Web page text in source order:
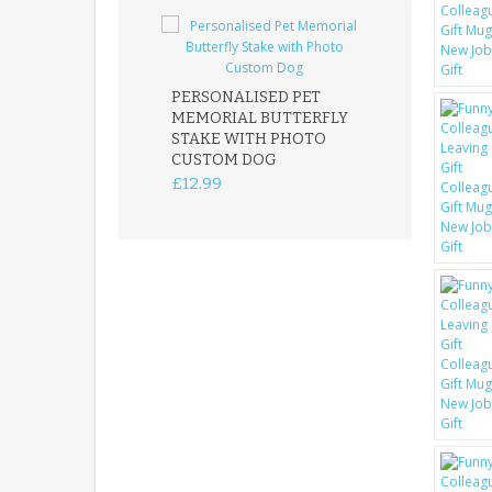
PERSONALISED PET
MEMORIAL BUTTERFLY
STAKE WITH PHOTO
CUSTOM DOG
£12.99
ROBIN
GARDEN
PLAQUE